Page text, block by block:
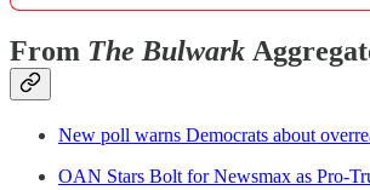
From The Bulwark
New poll warns Democrats about
OAN Stars Bolt for Newsmax as Pro-